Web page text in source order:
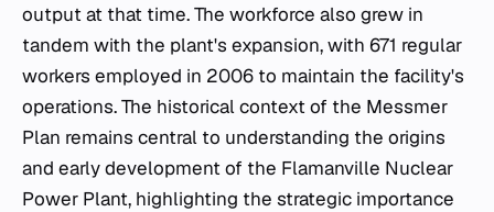
output at that time. The workforce also grew in
tandem with the plant's expansion, with 671 regular
workers employed in 2006 to maintain the facility's
operations. The historical context of the Messmer
Plan remains central to understanding the origins
and early development of the Flamanville Nuclear
Power Plant, highlighting the strategic importance